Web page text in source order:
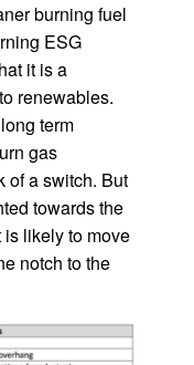
burning fuel
ESG
it is a
renewables.
term
gas
of a switch. But
towards the
likely to move
notch to the